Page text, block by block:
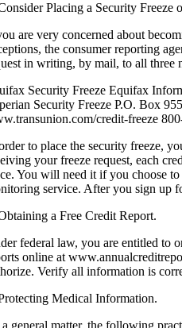
Placing a Security Freeze
are very concerned about
the consumer reporting
in writing, by mail, to all three
Security Freeze Equifax
Security Freeze P.O. Box
credit-freeze
to place the security freeze,
your freeze request, each
You will need it if you choose
service. After you sign up
a Free Credit Report.
federal law, you are entitled to
online at
Verify all information is
Medical Information.
general matter, the following